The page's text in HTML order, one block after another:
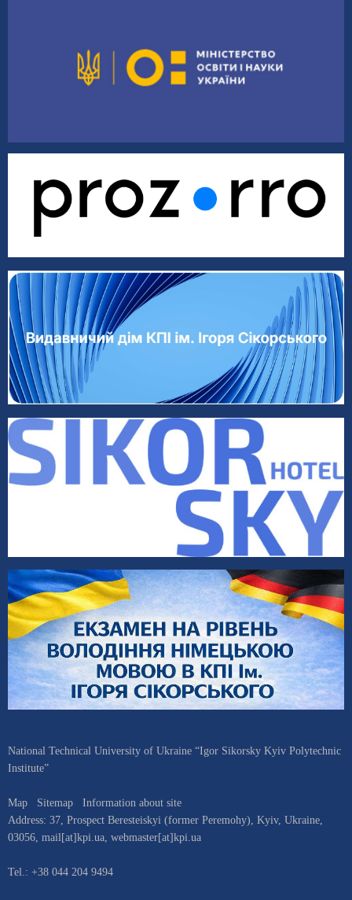
National Technical University of Ukraine “Igor Sikorsky Kyiv Polytechnic
Institute”
Map Sitemap
Information about site
Address: 37, Prospect Beresteiskyi (former Peremohy), Kyiv, Ukraine,
03056, mail[at]kpi.ua, webmaster[at]kpi.ua
Tel.: +38 044 204 9494